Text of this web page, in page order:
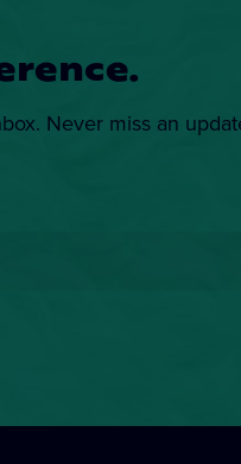
Never miss an